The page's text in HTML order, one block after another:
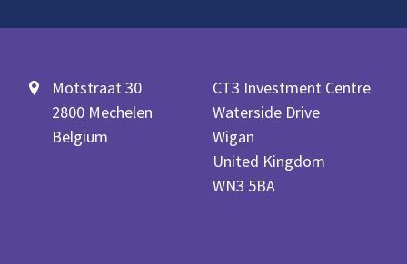
Motstraat 30
2800 Mechelen
Belgium
CT3 Investment Centre
Waterside Drive
Wigan
United Kingdom
WN3 5BA